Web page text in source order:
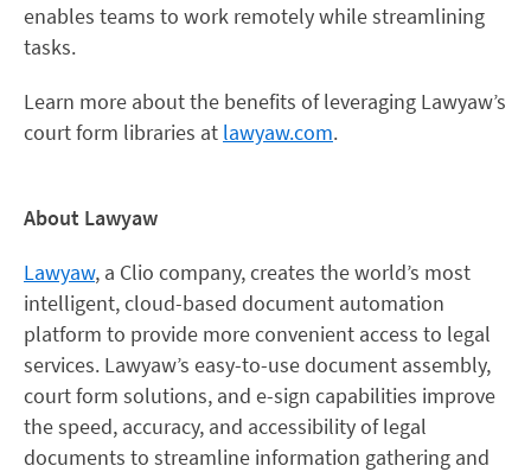
enables teams to work remotely while streamlining
tasks.
Learn more about the benefits of leveraging Lawyaw’s
court form libraries at lawyaw.com.
About Lawyaw
Lawyaw, a Clio company, creates the world’s most
intelligent, cloud-based document automation
platform to provide more convenient access to legal
services. Lawyaw’s easy-to-use document assembly,
court form solutions, and e-sign capabilities improve
the speed, accuracy, and accessibility of legal
documents to streamline information gathering and